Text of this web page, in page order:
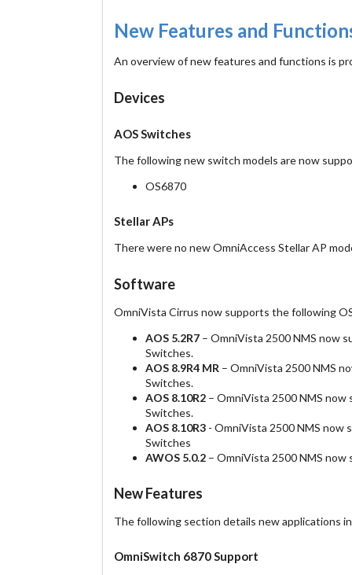
New Features and
An overview of new features and functions is
Devices
AOS Switches
The following new switch models are now
OS6870
Stellar APs
There were no new OmniAccess Stellar AP
Software
OmniVista Cirrus now supports the following
AOS 5.2R7 – OmniVista 2500 NMS now
Switches.
AOS 8.9R4 MR – OmniVista 2500 NMS
Switches.
AOS 8.10R2 – OmniVista 2500 NMS
Switches.
AOS 8.10R3 - OmniVista 2500 NMS now
Switches
AWOS 5.0.2 – OmniVista 2500 NMS now
New Features
The following section details new applications
OmniSwitch 6870 Support